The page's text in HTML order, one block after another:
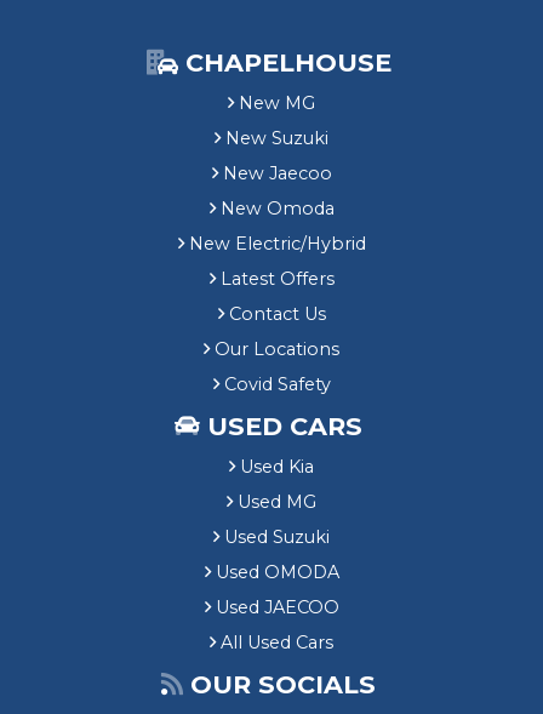
CHAPELHOUSE
New MG
New Suzuki
New Jaecoo
New Omoda
New Electric/Hybrid
Latest Offers
Contact Us
Our Locations
Covid Safety
USED CARS
Used Kia
Used MG
Used Suzuki
Used OMODA
Used JAECOO
All Used Cars
OUR SOCIALS